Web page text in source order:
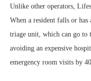
Unlike other operators,
When a resident falls or has
triage unit, which can go to
avoiding an expensive
emergency room visits by